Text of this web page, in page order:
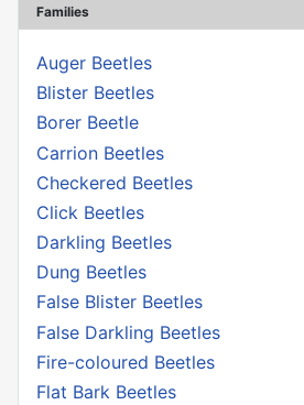
Families
Auger Beetles
Blister Beetles
Borer Beetle
Carrion Beetles
Checkered Beetles
Click Beetles
Darkling Beetles
Dung Beetles
False Blister Beetles
False Darkling Beetles
Fire-coloured Beetles
Flat Bark Beetles